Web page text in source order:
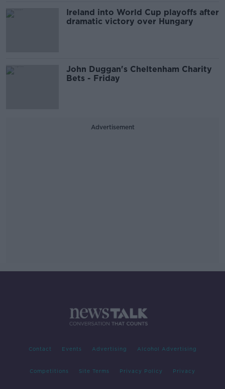
Ireland into World Cup playoffs after
dramatic victory over Hungary
John Duggan's Cheltenham Charity
Bets - Friday
Advertisement
Contact Events Advertising Alcohol Advertising
Competitions Site Terms Privacy Policy Privacy